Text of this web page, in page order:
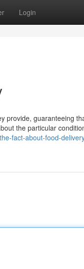
Login
provide, guaranteeing
the particular
fact-about-food-